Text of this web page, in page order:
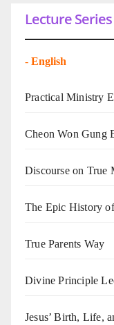
Lecture Series
- English
Practical Ministry
Cheon Won Gung
Discourse on True
The Epic History
True Parents Way
Divine Principle
Jesus’ Birth, Life,